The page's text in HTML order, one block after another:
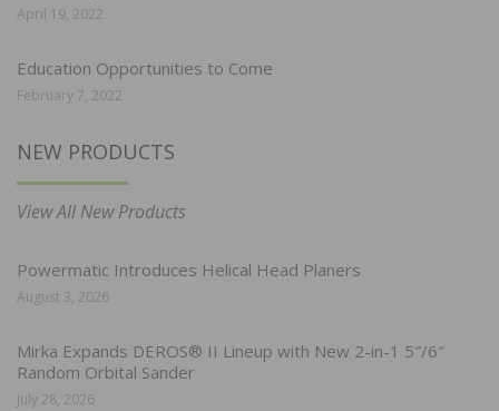
April 19, 2022
Education Opportunities to Come
February 7, 2022
NEW PRODUCTS
View All New Products
Powermatic Introduces Helical Head Planers
August 3, 2026
Mirka Expands DEROS® II Lineup with New 2-in-1 5″/6″
Random Orbital Sander
July 28, 2026